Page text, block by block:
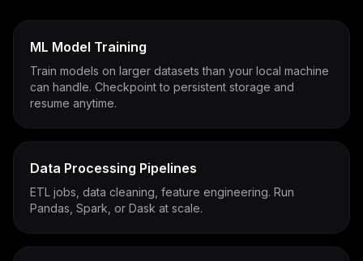
ML Model Training
Train models on larger datasets than your local machine
can handle. Checkpoint to persistent storage and
resume anytime.
Data Processing Pipelines
ETL jobs, data cleaning, feature engineering. Run
Pandas, Spark, or Dask at scale.